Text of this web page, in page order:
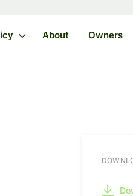
About Owners